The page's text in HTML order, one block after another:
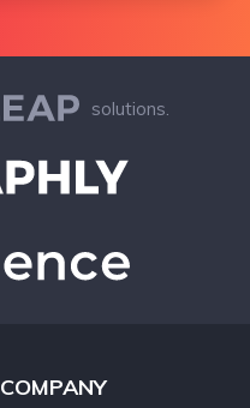
solutions.
COMPANY